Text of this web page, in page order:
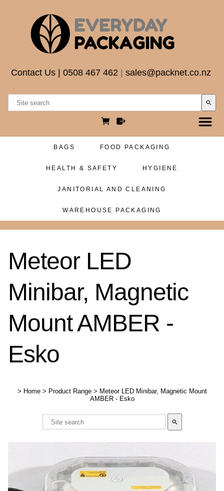
Contact Us 0508 467 462 sales@packnet.co.nz
search
BAGS FOOD PACKAGING
HEALTH & SAFETY HYGIENE
JANITORIAL AND CLEANING
WAREHOUSE PACKAGING
Meteor LED
Minibar, Magnetic
Mount AMBER -
Esko
> Home > Product Range > Meteor LED Minibar, Magnetic Mount
AMBER - Esko
search